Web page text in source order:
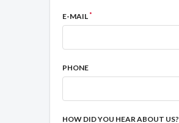
E-MAIL*
PHONE
HOW DID YOU HEAR ABOUT US?